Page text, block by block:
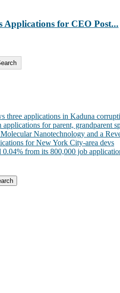
for CEO Post...
three applications in Kaduna
applications for parent, grandparent
Nanotechnology and a
for New York City-area devs
from its 800,000 job